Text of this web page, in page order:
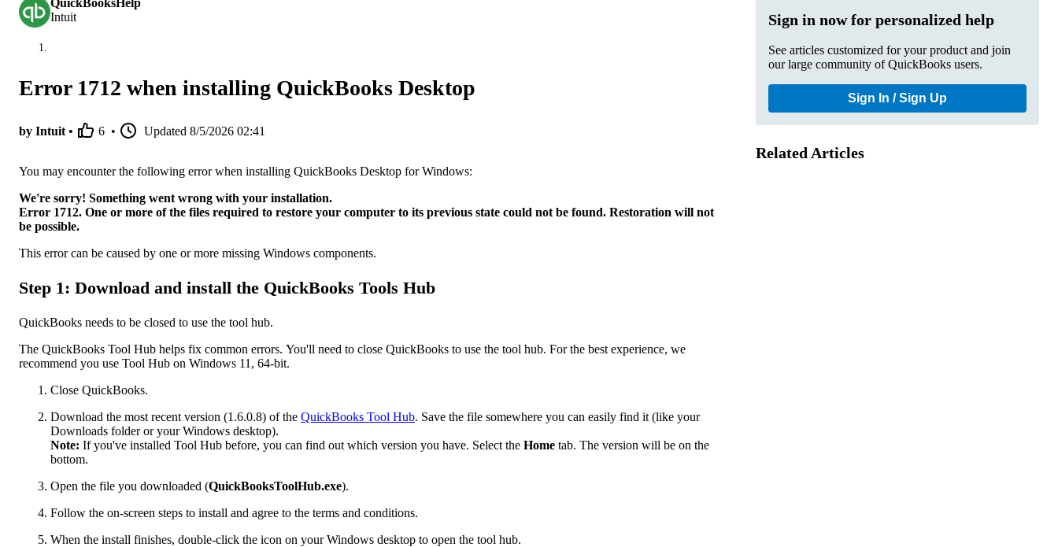
Intuit
Error 1712 when installing QuickBooks Desktop
by Intuit • 6 • Updated 8/5/2026 02:41
You may encounter the following error when installing QuickBooks Desktop for Windows:
We're sorry! Something went wrong with your installation.
Error 1712. One or more of the files required to restore your computer to its previous state could not be found. Restoration will not
be possible.
This error can be caused by one or more missing Windows components.
Step 1: Download and install the QuickBooks Tools Hub
QuickBooks needs to be closed to use the tool hub.
The QuickBooks Tool Hub helps fix common errors. You'll need to close QuickBooks to use the tool hub. For the best experience, we
recommend you use Tool Hub on Windows 11, 64-bit.
Close QuickBooks.
Download the most recent version (1.6.0.8) of the QuickBooks Tool Hub. Save the file somewhere you can easily find it (like your
Downloads folder or your Windows desktop).
Note: If you've installed Tool Hub before, you can find out which version you have. Select the Home tab. The version will be on the
bottom.
Open the file you downloaded (QuickBooksToolHub.exe).
Follow the on-screen steps to install and agree to the terms and conditions.
When the install finishes, double-click the icon on your Windows desktop to open the tool hub.
Sign in now for personalized help
See articles customized for your product and join
our large community of QuickBooks users.
Sign In / Sign Up
Related Articles